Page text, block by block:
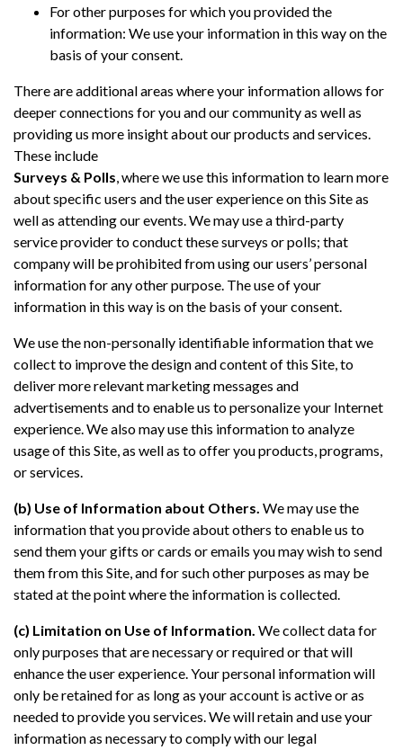
For other purposes for which you provided the
information: We use your information in this way on the
basis of your consent.
There are additional areas where your information allows for
deeper connections for you and our community as well as
providing us more insight about our products and services.
These include
Surveys & Polls, where we use this information to learn more
about specific users and the user experience on this Site as
well as attending our events. We may use a third-party
service provider to conduct these surveys or polls; that
company will be prohibited from using our users’ personal
information for any other purpose. The use of your
information in this way is on the basis of your consent.
We use the non-personally identifiable information that we
collect to improve the design and content of this Site, to
deliver more relevant marketing messages and
advertisements and to enable us to personalize your Internet
experience. We also may use this information to analyze
usage of this Site, as well as to offer you products, programs,
or services.
(b) Use of Information about Others. We may use the
information that you provide about others to enable us to
send them your gifts or cards or emails you may wish to send
them from this Site, and for such other purposes as may be
stated at the point where the information is collected.
(c) Limitation on Use of Information. We collect data for
only purposes that are necessary or required or that will
enhance the user experience. Your personal information will
only be retained for as long as your account is active or as
needed to provide you services. We will retain and use your
information as necessary to comply with our legal